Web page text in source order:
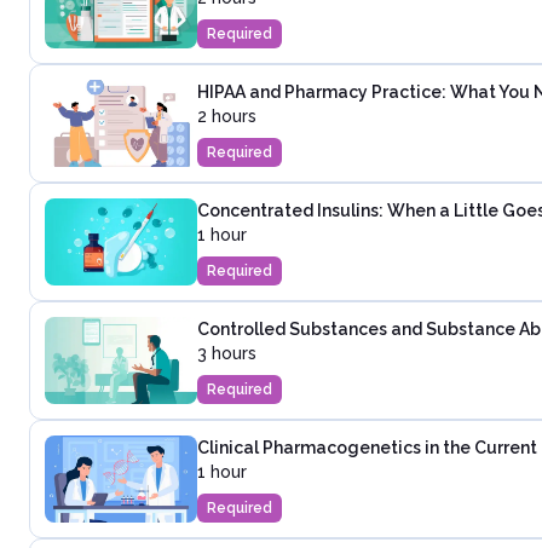
Required
HIPAA and Pharmacy Practice: What You
2 hours
Required
Concentrated Insulins: When a Little
1 hour
Required
Controlled Substances and Substance
3 hours
Required
Clinical Pharmacogenetics in the
1 hour
Required